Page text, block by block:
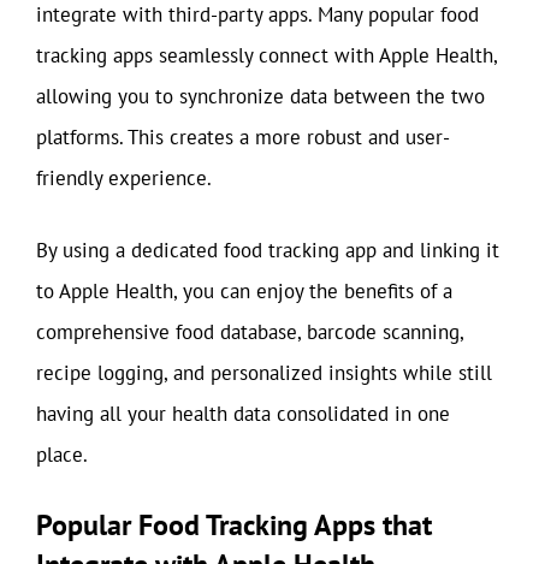
integrate with third-party apps. Many popular food
tracking apps seamlessly connect with Apple Health,
allowing you to synchronize data between the two
platforms. This creates a more robust and user-
friendly experience.
By using a dedicated food tracking app and linking it
to Apple Health, you can enjoy the benefits of a
comprehensive food database, barcode scanning,
recipe logging, and personalized insights while still
having all your health data consolidated in one
place.
Popular Food Tracking Apps that